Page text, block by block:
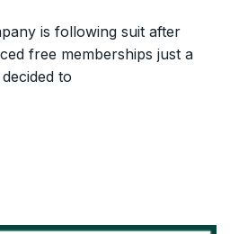
is following suit after
free memberships just a
to